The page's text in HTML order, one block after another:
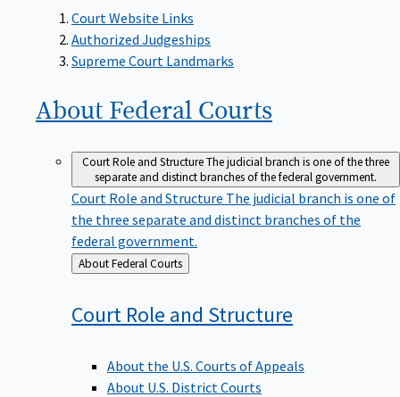
Court Website Links
Authorized Judgeships
Supreme Court Landmarks
About Federal Courts
Court Role and StructureThe judicial branch is one of the three
separate and distinct branches of the federal government.
Court Role and Structure The judicial branch is one of
the three separate and distinct branches of the
federal government.
Back
to
About Federal Courts
Court Role and Structure
About the U.S. Courts of Appeals
About U.S. District Courts